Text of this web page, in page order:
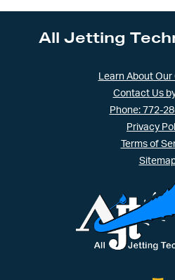
All Jetting
Learn About Our
Contact Us
Phone: 772-
Privacy
Terms of